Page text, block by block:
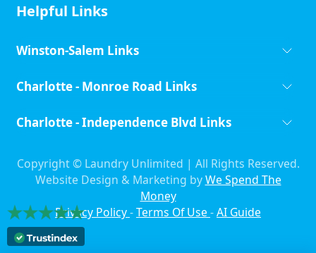
Helpful Links
Winston-Salem Links
Charlotte - Monroe Road Links
Charlotte - Independence Blvd Links
Copyright © Laundry Unlimited | All Rights Reserved.
Website Design & Marketing byWe Spend The
Money
Privacy Policy-Terms Of Use -AI Guide